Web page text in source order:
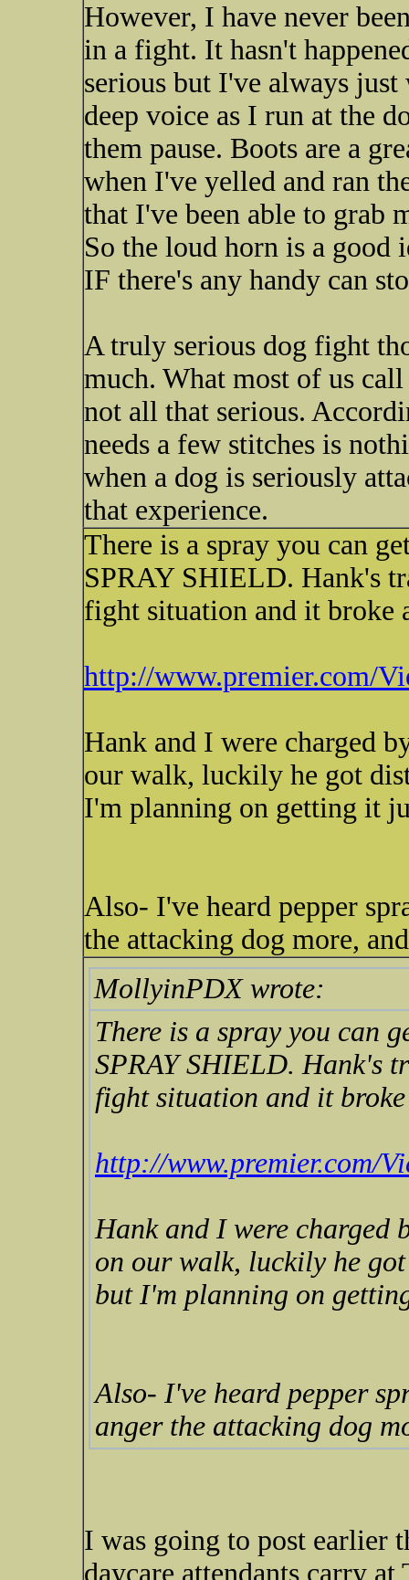
However, I have never
in a fight. It hasn't
serious but I've always
deep voice as I run at the
them pause. Boots are a
when I've yelled and ran
that I've been able to grab
So the loud horn is a good
IF there's any handy can
A truly serious dog fight
much. What most of us
not all that serious.
needs a few stitches is
when a dog is seriously
that experience.
There is a spray you can
SPRAY SHIELD. Hank's
fight situation and it broke
http://www.premier.com/
Hank and I were charged
our walk, luckily he got
I'm planning on getting it
Also- I've heard pepper
the attacking dog more,
MollyinPDX wrote:
There is a spray you can
SPRAY SHIELD. Hank's
fight situation and it
http://www.premier.com/
Hank and I were charged
on our walk, luckily he
but I'm planning on
Also- I've heard pepper
anger the attacking dog
I was going to post earlier
daycare attendants carry